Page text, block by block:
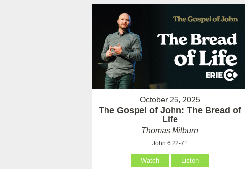
October 26, 2025
The Gospel of John: The Bread of
Life
Thomas Milburn
John 6:22-71
Watch Listen